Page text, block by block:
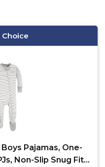
Pajamas, One-
Non-Slip Snug Fit